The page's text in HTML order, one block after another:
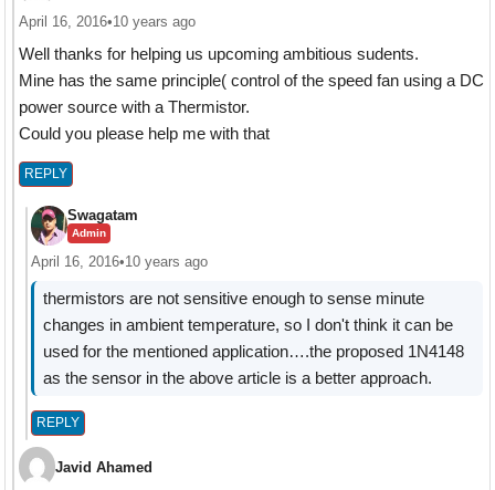
April 16, 2016•10 years ago
Well thanks for helping us upcoming ambitious sudents.
Mine has the same principle( control of the speed fan using a DC
power source with a Thermistor.
Could you please help me with that
REPLY
Swagatam
Admin
April 16, 2016•10 years ago
thermistors are not sensitive enough to sense minute
changes in ambient temperature, so I don't think it can be
used for the mentioned application….the proposed 1N4148
as the sensor in the above article is a better approach.
REPLY
Javid Ahamed